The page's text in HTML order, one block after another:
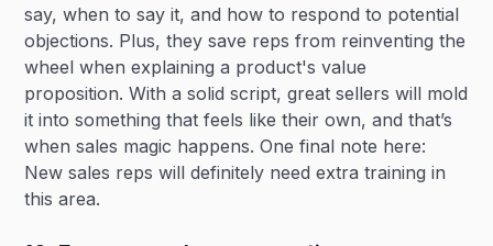
say, when to say it, and how to respond to potential
objections. Plus, they save reps from reinventing the
wheel when explaining a product's value
proposition. With a solid script, great sellers will mold
it into something that feels like their own, and that’s
when sales magic happens. One final note here:
New sales reps will definitely need extra training in
this area.